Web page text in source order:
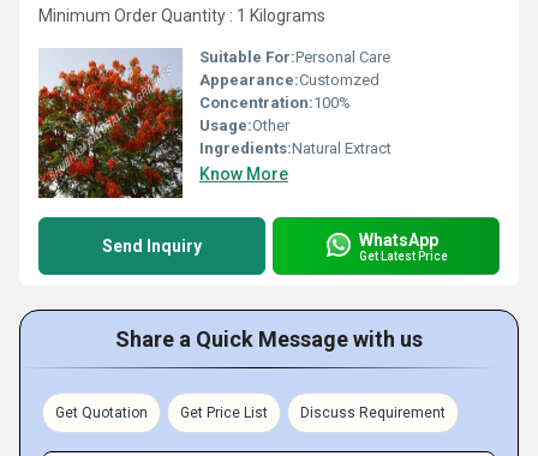
Minimum Order Quantity : 1 Kilograms
Suitable For:Personal Care
Appearance:Customzed
Concentration:100%
Usage:Other
Ingredients:Natural Extract
Know More
Send Inquiry WhatsApp
Get Latest Price
Share a Quick Message with us
Get Quotation Get Price List Discuss Requirement